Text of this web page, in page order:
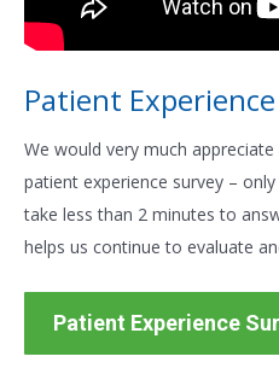
Patient
We would very much
patient experience survey –
take less than 2 minutes to
helps us continue to evaluate
Patient Experience